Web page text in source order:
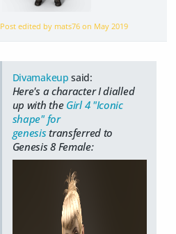
Post edited by mats76 on May 2019
Divamakeup said:
Here's a character I dialled
up with the Girl 4 "Iconic
shape" for
genesistransferred to
Genesis 8 Female: